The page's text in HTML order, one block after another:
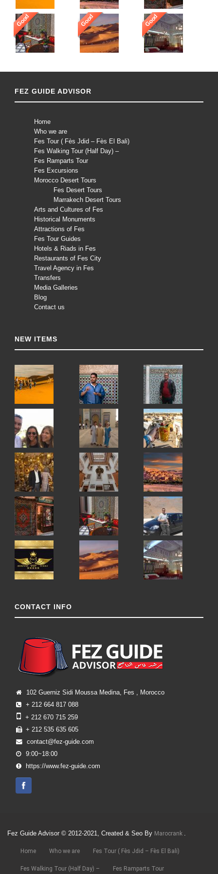
Good Good Good
FEZ GUIDE ADVISOR
Home
Who we are
Fes Tour ( Fès Jdid – Fès El Bali)
Fes Walking Tour (Half Day) –
Fes Ramparts Tour
Fes Excursions
Morocco Desert Tours
Fes Desert Tours
Marrakech Desert Tours
Arts and Cultures of Fes
Historical Monuments
Attractions of Fes
Fes Tour Guides
Hotels & Riads in Fes
Restaurants of Fes City
Travel Agency in Fes
Transfers
Media Galleries
Blog
Contact us
NEW ITEMS
CONTACT INFO
102 Guerniz Sidi Moussa Medina, Fes , Morocco
+ 212 664 817 088
+ 212 670 715 259
+ 212 535 635 605
contact@fez-guide.com
9:00~18:00
https://www.fez-guide.com
Fez Guide Advisor © 2012-2021, Created & Seo By Marocrank .
Home Who we are Fes Tour ( Fès Jdid – Fès El Bali)
Fes Walking Tour (Half Day) – Fes Ramparts Tour